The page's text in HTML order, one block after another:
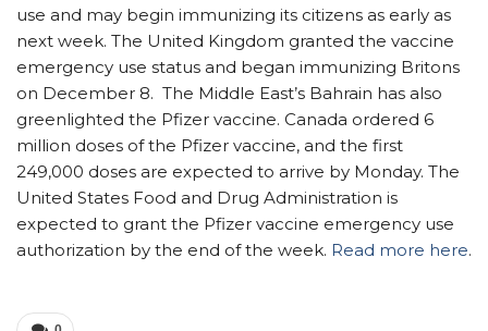
use and may begin immunizing its citizens as early as
next week. The United Kingdom granted the vaccine
emergency use status and began immunizing Britons
on December 8. The Middle East’s Bahrain has also
greenlighted the Pfizer vaccine. Canada ordered 6
million doses of the Pfizer vaccine, and the first
249,000 doses are expected to arrive by Monday. The
United States Food and Drug Administration is
expected to grant the Pfizer vaccine emergency use
authorization by the end of the week. Read more here.